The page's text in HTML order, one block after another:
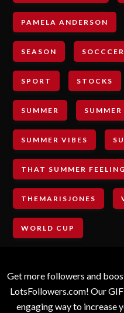
PAMELA ANDERSON
SEASON SOCCCER
SPORT STOCKS
SUMMER SUMMER
SUMMER VIBES
THAT SUMMER FEELING
THEMARISJONES
WORLD CUP
Get more followers and
LotsFollowers.com! Our
engaging way to increase